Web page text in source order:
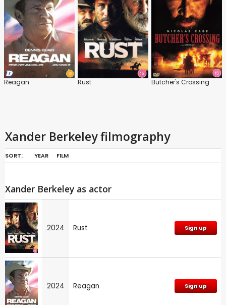
Reagan Rust Butcher's Crossing
Xander Berkeley filmography
SORT: YEAR FILM
Xander Berkeley as actor
2024 Rust Sign up
2024 Reagan Sign up